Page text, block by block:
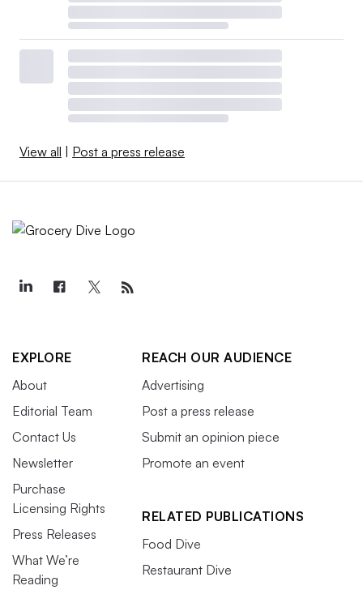
View all | Post a press release
EXPLORE
About
Editorial Team
Contact Us
Newsletter
Purchase
Licensing Rights
Press Releases
What We’re
Reading
REACH OUR AUDIENCE
Advertising
Post a press release
Submit an opinion piece
Promote an event
RELATED PUBLICATIONS
Food Dive
Restaurant Dive